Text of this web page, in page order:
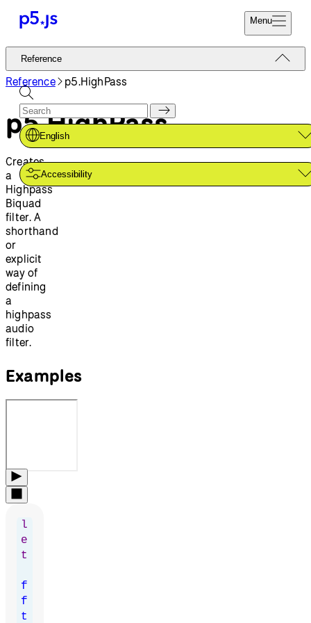
Menu
Reference
Tutorials
Examples
Contribute
Community
About
Start
Donate
Reference
English
Accessibility
Reference p5.HighPass
p5.HighPass
Creates
a
Highpass
Biquad
filter. A
shorthand
or
explicit
way of
defining
a
highpass
audio
filter.
Examples
l
e
t
f
f
t